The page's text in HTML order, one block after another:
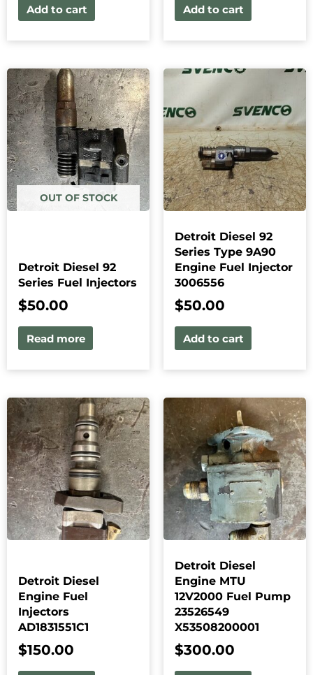
Add to cart Add to cart
OUT OF STOCK
Detroit Diesel 92
Series Fuel Injectors
$50.00
Read more
Detroit Diesel 92
Series Type 9A90
Engine Fuel Injector
3006556
$50.00
Add to cart
Detroit Diesel
Engine Fuel
Injectors
AD1831551C1
$150.00
Detroit Diesel
Engine MTU
12V2000 Fuel Pump
23526549
X53508200001
$300.00